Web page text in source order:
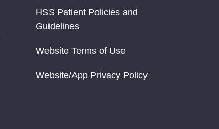
HSS Patient Policies and
Guidelines
Website Terms of Use
Website/App Privacy Policy